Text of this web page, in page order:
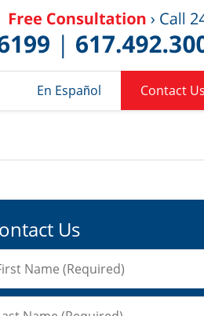
En Español Contact Us
Us